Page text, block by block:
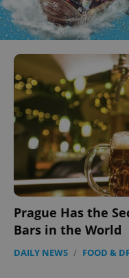
Prague Has the
Bars in the World
DAILY NEWS / FOOD &